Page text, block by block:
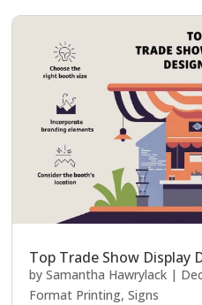
Top Trade Show Display
bySamantha Hawrylack |
Format Printing,Signs